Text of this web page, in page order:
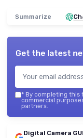
Summarize
Get the latest
* By completing this
commercial
partners.
Digital Camera